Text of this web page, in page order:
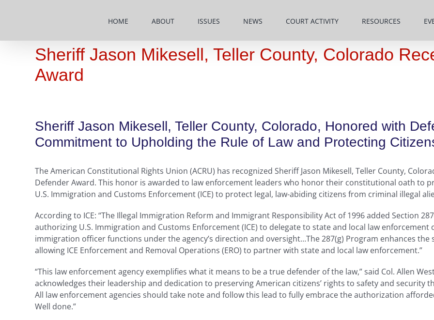
HOME ABOUT ISSUES NEWS COURT ACTIVITY RESOURCES
Sheriff Jason Mikesell, Teller County, Colorado
Award
Sheriff Jason Mikesell, Teller County, Colorado, Honored with
Commitment to Upholding the Rule of Law and Protecting
The American Constitutional Rights Union (ACRU) has recognized Sheriff Jason Mikesell, Teller County,
Defender Award. This honor is awarded to law enforcement leaders who honor their constitutional oath to
U.S. Immigration and Customs Enforcement (ICE) to protect legal, law-abiding citizens from criminal illegal
According to ICE: “The Illegal Immigration Reform and Immigrant Responsibility Act of 1996 added Section
authorizing U.S. Immigration and Customs Enforcement (ICE) to delegate to state and local law
immigration officer functions under the agency’s direction and oversight…The 287(g) Program enhances
allowing ICE Enforcement and Removal Operations (ERO) to partner with state and local law enforcement.”
“This law enforcement agency exemplifies what it means to be a true defender of the law,” said Col. Allen
acknowledges their leadership and dedication to preserving American citizens’ rights to safety and
All law enforcement agencies should take note and follow this lead to fully embrace the authorization
Well done.”